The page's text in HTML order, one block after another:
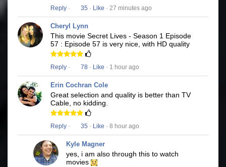
Reply · 35 · Like · 27 minutes ago
Cheryl Lynn
This movie Secret Lives - Season 1 Episode
57 : Episode 57 is very nice, with HD quality
Reply · 78 · Like · 1 hour ago
Erin Cochran Cole
Great selection and quality is better than TV
Cable, no kidding.
Reply · 35 · Like · 8 hour ago
Kyle Magner
yes, i am also through this to watch
movies